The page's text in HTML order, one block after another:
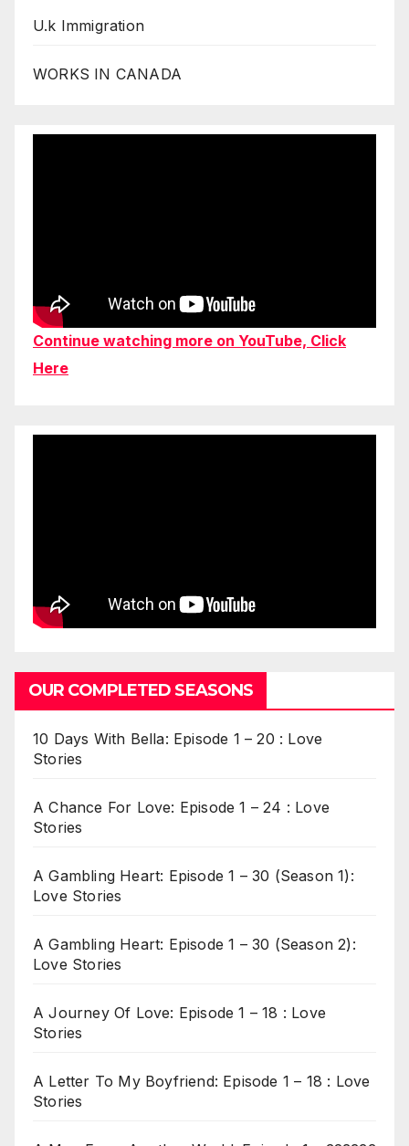
U.k Immigration
WORKS IN CANADA
Continue watching more on YouTube, Click
Here
OUR COMPLETED SEASONS
10 Days With Bella: Episode 1 – 20 : Love
Stories
A Chance For Love: Episode 1 – 24 : Love
Stories
A Gambling Heart: Episode 1 – 30 (Season 1):
Love Stories
A Gambling Heart: Episode 1 – 30 (Season 2):
Love Stories
A Journey Of Love: Episode 1 – 18 : Love
Stories
A Letter To My Boyfriend: Episode 1 – 18 : Love
Stories